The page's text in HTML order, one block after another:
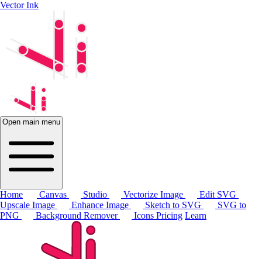
Vector Ink
Open main menu
Home Canvas Studio Vectorize Image
Edit SVG
Upscale Image
Enhance Image Sketch to SVG
SVG to
PNG
Background Remover Icons Pricing Learn